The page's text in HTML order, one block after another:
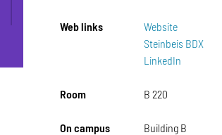
Web links
Website
Steinbeis BDX
LinkedIn
Room B 220
On campus
Building B